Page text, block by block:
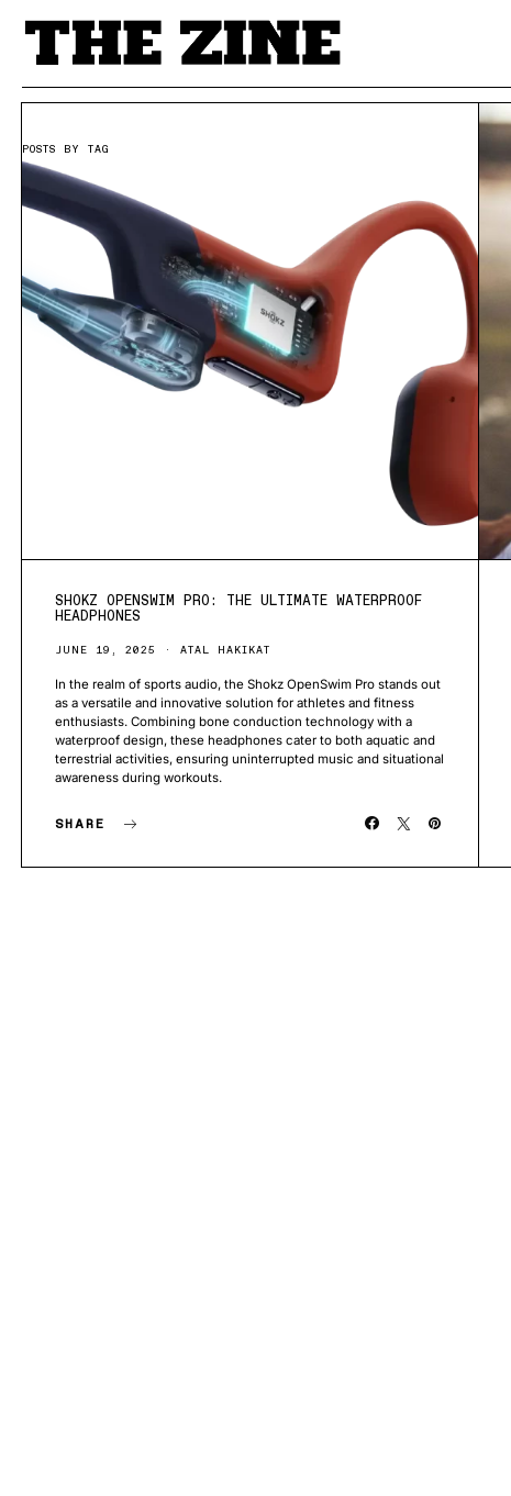
POSTS BY TAG
SHOKZ OPENSWIM PRO: THE ULTIMATE WATERPROOF
HEADPHONES
JUNE 19, 2025 ATAL HAKIKAT
In the realm of sports audio, the Shokz OpenSwim Pro stands out
as a versatile and innovative solution for athletes and fitness
enthusiasts. Combining bone conduction technology with a
waterproof design, these headphones cater to both aquatic and
terrestrial activities, ensuring uninterrupted music and situational
awareness during workouts.
SHARE